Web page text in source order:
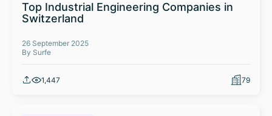
Top Industrial Engineering Companies in
Switzerland
26 September 2025
By Surfe
1,447 79